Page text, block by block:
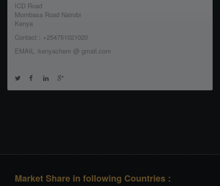
ICD Road
Mombasa Road Nairobi
Kenya
Contact : +254751021020
EMAIL :kenyachem @ gmail.com
Market Share in following Countries :